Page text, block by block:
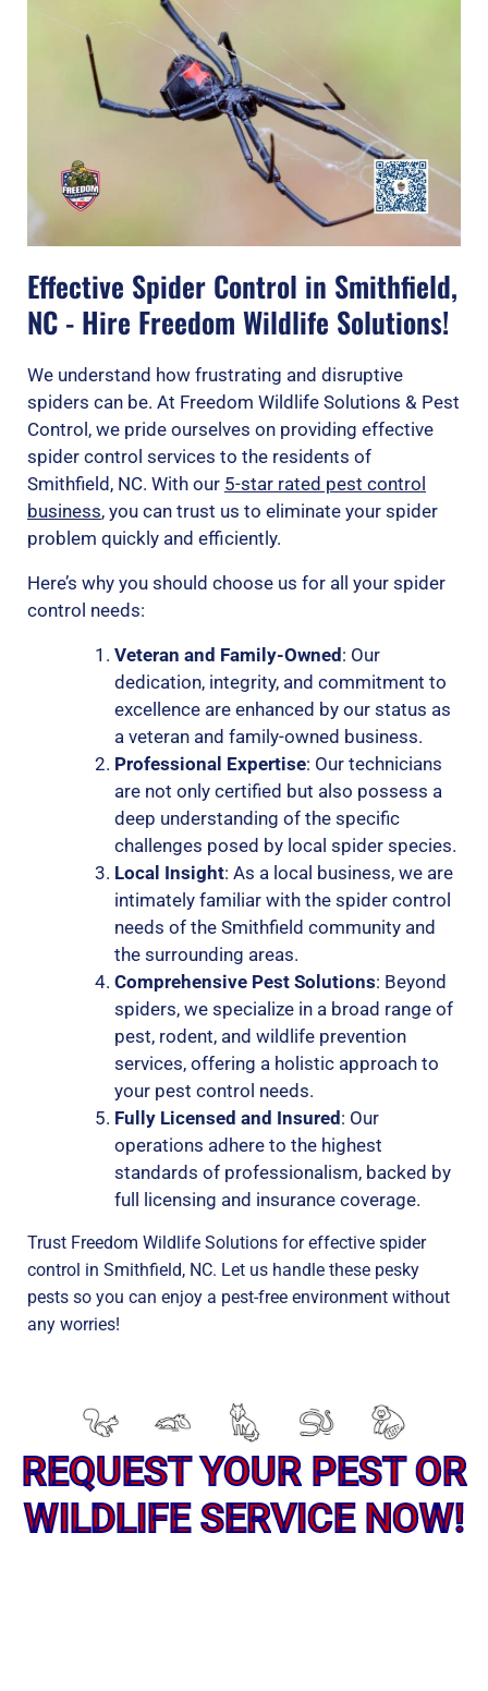
Effective Spider Control in Smithfield,
NC - Hire Freedom Wildlife Solutions!
We understand how frustrating and disruptive
spiders can be. At Freedom Wildlife Solutions & Pest
Control, we pride ourselves on providing effective
spider control services to the residents of
Smithfield, NC. With our 5-star rated pest control
business, you can trust us to eliminate your spider
problem quickly and efficiently.
Here’s why you should choose us for all your spider
control needs:
Veteran and Family-Owned: Our
dedication, integrity, and commitment to
excellence are enhanced by our status as
a veteran and family-owned business.
Professional Expertise: Our technicians
are not only certified but also possess a
deep understanding of the specific
challenges posed by local spider species.
Local Insight: As a local business, we are
intimately familiar with the spider control
needs of the Smithfield community and
the surrounding areas.
Comprehensive Pest Solutions: Beyond
spiders, we specialize in a broad range of
pest, rodent, and wildlife prevention
services, offering a holistic approach to
your pest control needs.
Fully Licensed and Insured: Our
operations adhere to the highest
standards of professionalism, backed by
full licensing and insurance coverage.
Trust Freedom Wildlife Solutions for effective spider
control in Smithfield, NC. Let us handle these pesky
pests so you can enjoy a pest-free environment without
any worries!
REQUEST YOUR PEST OR
WILDLIFE SERVICE NOW!